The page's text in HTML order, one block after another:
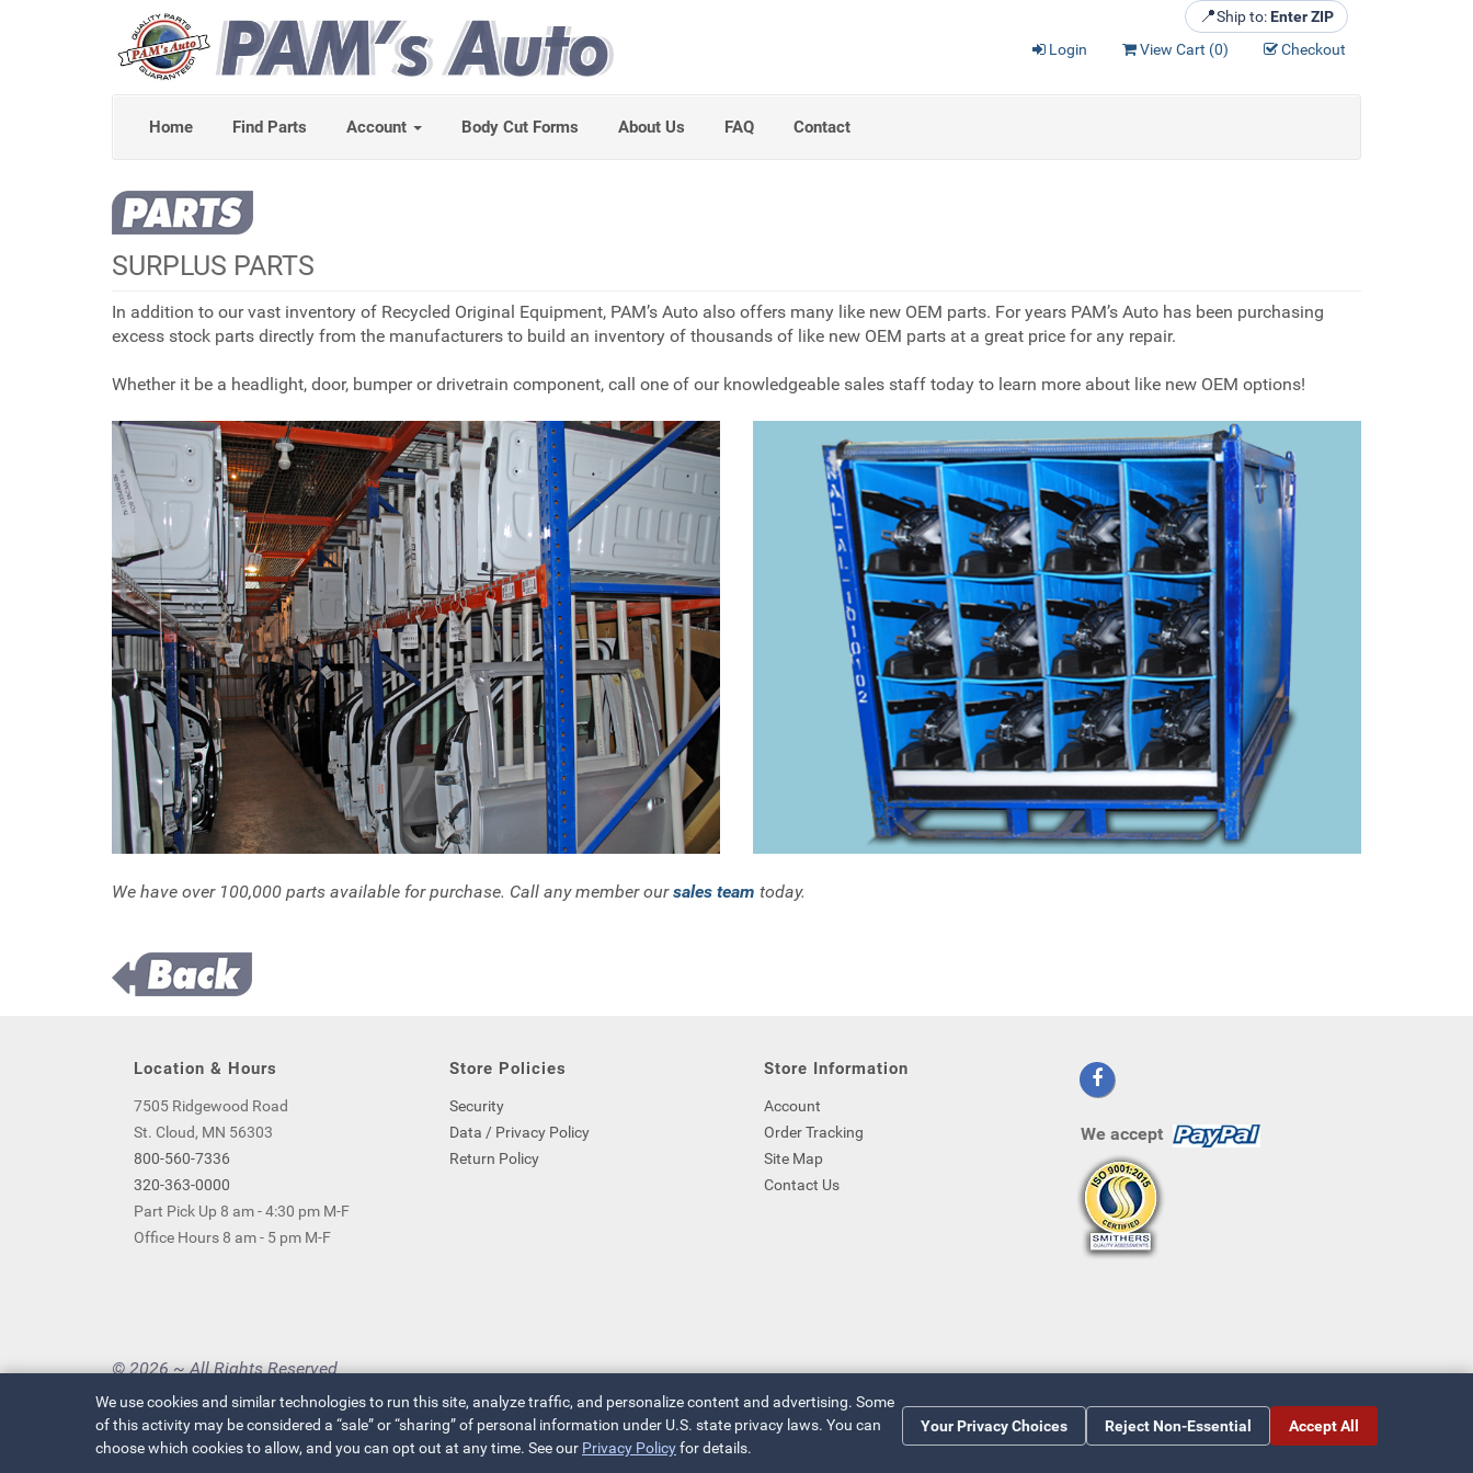
📍Ship to: Enter ZIP
Login
View Cart (0) Checkout
Home Find Parts Account Body Cut Forms About Us FAQ Contact
SURPLUS PARTS
In addition to our vast inventory of Recycled Original Equipment, PAM’s Auto also offers many like new OEM parts. For years PAM’s Auto has been purchasing
excess stock parts directly from the manufacturers to build an inventory of thousands of like new OEM parts at a great price for any repair.
Whether it be a headlight, door, bumper or drivetrain component, call one of our knowledgeable sales staff today to learn more about like new OEM options!
We have over 100,000 parts available for purchase. Call any member oursales team today.
Location & Hours
7505 Ridgewood Road
St. Cloud, MN 56303
800-560-7336
320-363-0000
Part Pick Up 8 am - 4:30 pm M-F
Office Hours 8 am - 5 pm M-F
Store Policies
Security
Data / Privacy Policy
Return Policy
Store Information
Account
Order Tracking
Site Map
Contact Us
We accept
© 2026 ~ All Rights Reserved
Privacy Policy | Your Privacy Choices
We use cookies and similar technologies to run this site, analyze traffic, and personalize content and advertising. Some
of this activity may be considered a “sale” or “sharing” of personal information under U.S. state privacy laws. You can
choose which cookies to allow, and you can opt out at any time. See our Privacy Policyfor details.
Your Privacy Choices Reject Non-Essential Accept All